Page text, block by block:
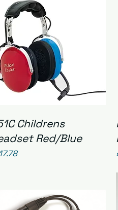
Quick View
Childrens
Red/Blue